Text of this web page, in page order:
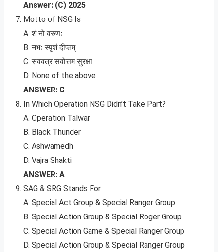
Answer: (C) 2025
Motto of NSG Is
A. शं नो वरुणः
B. नभः स्पृशं दीप्तम्
C. सववत्र सवोत्तम सुरक्षा
D. None of the above
ANSWER: C
In Which Operation NSG Didn’t Take Part?
A. Operation Talwar
B. Black Thunder
C. Ashwamedh
D. Vajra Shakti
ANSWER: A
SAG & SRG Stands For
A. Special Act Group & Special Ranger Group
B. Special Action Group & Special Roger Group
C. Special Action Game & Special Ranger Group
D. Special Action Group & Special Ranger Group